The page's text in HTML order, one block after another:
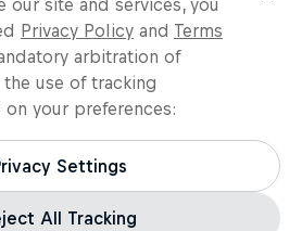
our site and services, you
Privacy Policy and Terms
arbitration of
use of tracking
your preferences:
Settings
All Tracking